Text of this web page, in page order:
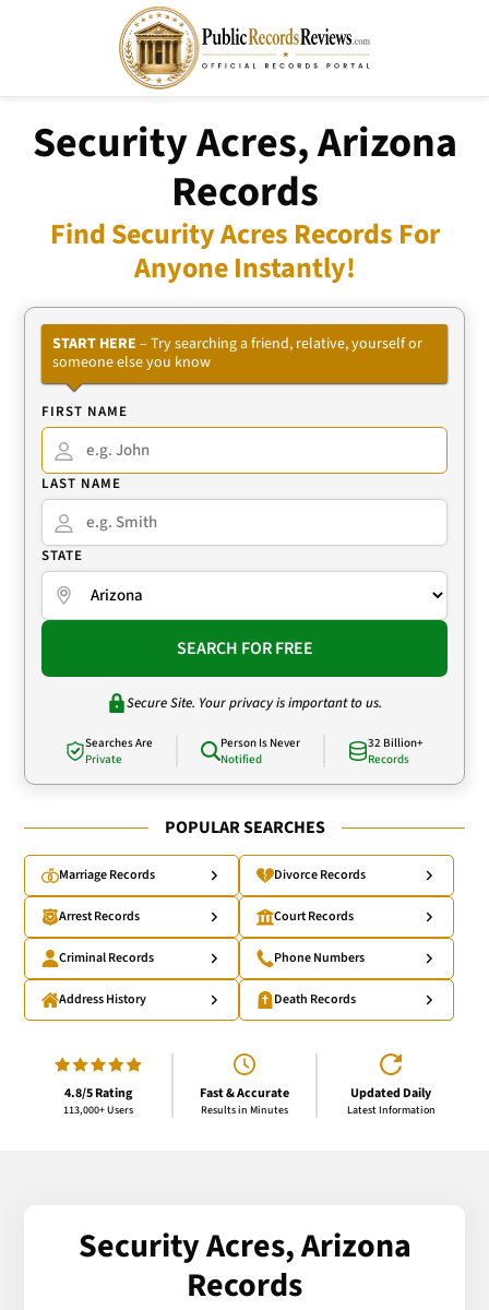
Security Acres, Arizona
Records
Find Security Acres Records For
Anyone Instantly!
START HERE – Try searching a friend, relative, yourself or
someone else you know
FIRST NAME
LAST NAME
STATE
SEARCH FOR FREE
Secure Site. Your privacy is important to us.
Searches Are
Private
Person Is Never
Notified
32 Billion+
Records
POPULAR SEARCHES
Marriage Records Divorce Records
Arrest Records Court Records
Criminal Records Phone Numbers
Address History Death Records
4.8/5 Rating
113,000+ Users
Fast & Accurate
Results in Minutes
Updated Daily
Latest Information
Security Acres, Arizona
Records